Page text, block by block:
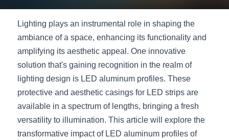
LED Strip Lights
Black Finish Aluminum Profile
Black Neon FLex N1220B
New Product
Bendable LED Profiles
Circular Rings LED Profiles
MeanWell LED Driver Catalog
LED Neon Flex Catalog
LED Strip Light Catalog
LED Profile Size Chart
COB LED Strip Guide
Lighting Kit collect
Top 5 Lighting Advantages
Quote_FAQ_Workflow
COB+Profile Advantage
Application Scenes Pack
NEWS
Search
English
Español
Get Quote
Lighting plays an instrumental role in shaping the
ambiance of a space, enhancing its functionality and
amplifying its aesthetic appeal. One innovative
solution that's gaining recognition in the realm of
lighting design is LED aluminum profiles. These
protective and aesthetic casings for LED strips are
available in a spectrum of lengths, bringing a fresh
versatility to illumination. This article will explore the
transformative impact of LED aluminum profiles of